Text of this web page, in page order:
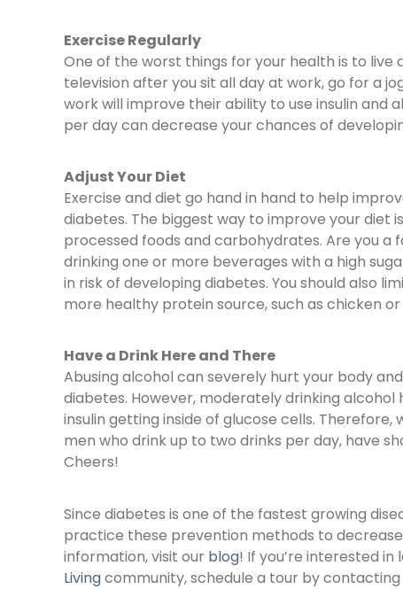
Exercise Regularly
One of the worst things for your health is to
television after you sit all day at work, go for a
work will improve their ability to use insulin and
per day can decrease your chances of
Adjust Your Diet
Exercise and diet go hand in hand to help
diabetes. The biggest way to improve your diet
processed foods and carbohydrates. Are you a
drinking one or more beverages with a high
in risk of developing diabetes. You should also
more healthy protein source, such as chicken or
Have a Drink Here and There
Abusing alcohol can severely hurt your body
diabetes. However, moderately drinking
insulin getting inside of glucose cells.
men who drink up to two drinks per day, have
Cheers!
Since diabetes is one of the fastest growing
practice these prevention methods to
information, visit our blog! If you’re interested in
Livingcommunity, schedule a tour by